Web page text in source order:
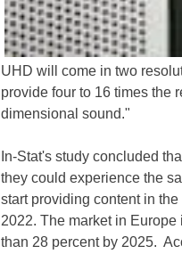
UHD will come in two
provide four to 16 times the
dimensional sound."
In-Stat's study concluded
they could experience the
start providing content in
2022. The market in
than 28 percent by 2025.